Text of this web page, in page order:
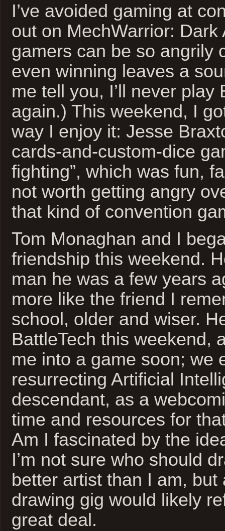
I’ve avoided gaming at
out on MechWarrior: Dark
gamers can be so angrily
even winning leaves a
me tell you, I’ll never play
again.) This weekend, I
way I enjoy it: Jesse
cards-and-custom-dice
fighting”, which was fun,
not worth getting angry
that kind of convention
Tom Monaghan and I
friendship this weekend.
man he was a few years
more like the friend I
school, older and wiser.
BattleTech this weekend,
me into a game soon; we
resurrecting Artificial
descendant, as a
time and resources for
Am I fascinated by the
I’m not sure who should
better artist than I am, but
drawing gig would likely
great deal.